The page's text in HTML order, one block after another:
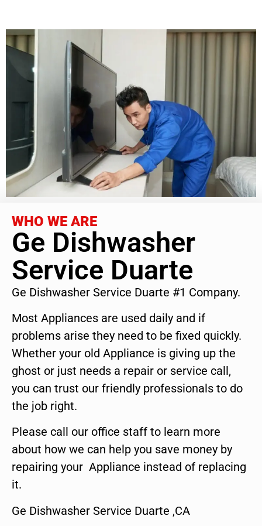
WHO WE ARE
Ge Dishwasher
Service Duarte
Ge Dishwasher Service Duarte #1 Company.
Most Appliances are used daily and if
problems arise they need to be fixed quickly.
Whether your old Appliance is giving up the
ghost or just needs a repair or service call,
you can trust our friendly professionals to do
the job right.
Please call our office staff to learn more
about how we can help you save money by
repairing your Appliance instead of replacing
it.
Ge Dishwasher Service Duarte ,CA